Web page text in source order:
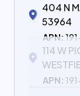
404 N
53964
APN:
114 W
APN: